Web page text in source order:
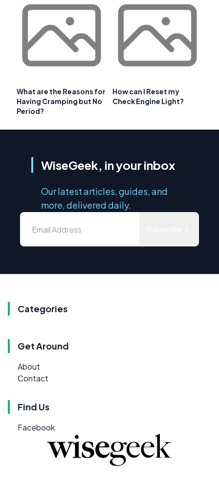
What are the Reasons for
Having Cramping but No
Period?
How can I Reset my
Check Engine Light?
WiseGeek, in your inbox
Our latest articles, guides, and
more, delivered daily.
Categories
Get Around
About
Contact
Find Us
Facebook